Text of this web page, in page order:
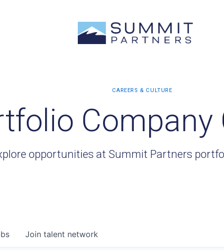
Company
opportunities at Summit Partners
Join talent network